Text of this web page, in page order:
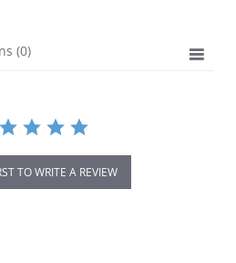
(0)
TO WRITE A REVIEW